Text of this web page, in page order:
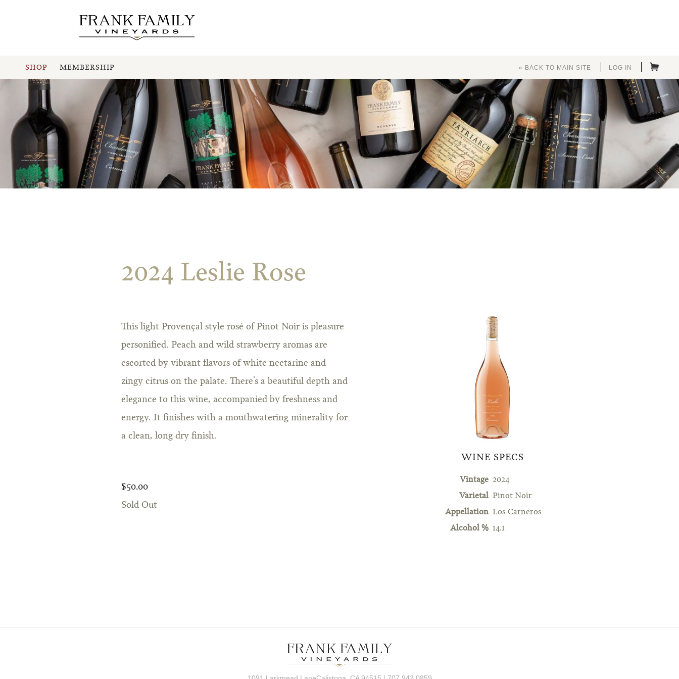
SHOP MEMBERSHIP « BACK TO MAIN SITE LOG IN
2024 Leslie Rose
WINE SPECS
Vintage 2024
Varietal Pinot Noir
Appellation Los Carneros
Alcohol % 14.1
This light Provençal style rosé of Pinot Noir is pleasure
personified. Peach and wild strawberry aromas are
escorted by vibrant flavors of white nectarine and
zingy citrus on the palate. There’s a beautiful depth and
elegance to this wine, accompanied by freshness and
energy. It finishes with a mouthwatering minerality for
a clean, long dry finish.
$50.00
Sold Out